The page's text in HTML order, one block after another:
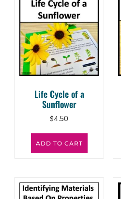
Life Cycle of a
Sunflower
$4.50
ADD TO CART